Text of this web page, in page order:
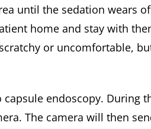
until the sedation wears
home and stay with
or uncomfortable,
capsule endoscopy. During
The camera will then